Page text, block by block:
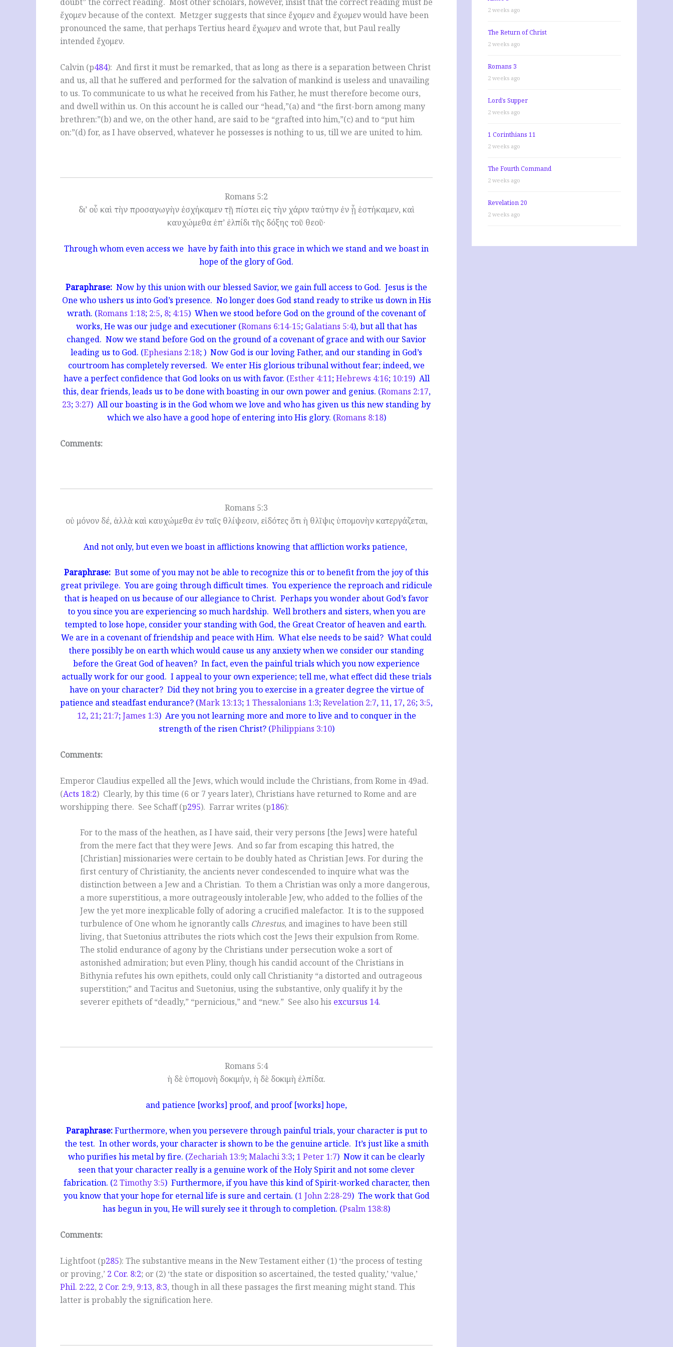
ἔχομεν because of the context. Metzger suggests that since ἔχομεν and ἔχωμεν would have been
pronounced the same, that perhaps Tertius heard ἔχωμεν and wrote that, but Paul really
intended ἔχομεν.
Calvin (p484): And first it must be remarked, that as long as there is a separation between Christ
and us, all that he suffered and performed for the salvation of mankind is useless and unavailing
to us. To communicate to us what he received from his Father, he must therefore become ours,
and dwell within us. On this account he is called our “head,”(a) and “the first-born among many
brethren:”(b) and we, on the other hand, are said to be “grafted into him,”(c) and to “put him
on:”(d) for, as I have observed, whatever he possesses is nothing to us, till we are united to him.
Romans 5:2
δι’ οὗ καὶ τὴν προσαγωγὴν ἐσχήκαμεν τῇ πίστει εἰς τὴν χάριν ταύτην ἐν ᾗ ἑστήκαμεν, καὶ
καυχώμεθα ἐπ’ ἐλπίδι τῆς δόξης τοῦ θεοῦ·
Through whom even access we have by faith into this grace in which we stand and we boast in
hope of the glory of God.
Paraphrase: Now by this union with our blessed Savior, we gain full access to God. Jesus is the
One who ushers us into God’s presence. No longer does God stand ready to strike us down in His
wrath. (Romans 1:18; 2:5, 8; 4:15) When we stood before God on the ground of the covenant of
works, He was our judge and executioner (Romans 6:14-15; Galatians 5:4), but all that has
changed. Now we stand before God on the ground of a covenant of grace and with our Savior
leading us to God. (Ephesians 2:18; ) Now God is ourloving Father, and our standing in God’s
courtroom has completely reversed. We enter His glorious tribunal without fear; indeed, we
have a perfect confidence that God looks on us with favor. (Esther 4:11;Hebrews 4:16; 10:19) All
this, dear friends, leads us to be done with boasting in our own power and genius. (Romans 2:17,
23; 3:27) All our boasting is in the God whom we love and who has given us this new standing by
which we also have a good hope of entering into His glory. (Romans 8:18)
Comments:
Romans 5:3
οὐ μόνον δέ, ἀλλὰ καὶ καυχώμεθα ἐν ταῖς θλίψεσιν, εἰδότες ὅτι ἡ θλῖψις ὑπομονὴν κατεργάζεται,
And not only, but even we boast in afflictions knowing that affliction works patience,
Paraphrase: But some of you may not be able to recognize this or to benefit from the joy of this
great privilege. You are going through difficult times. You experience the reproach and ridicule
that is heaped on us because of our allegiance to Christ. Perhaps you wonder about God’s favor
to you since you are experiencing so much hardship. Well brothers and sisters, when you are
tempted to lose hope, consider your standing with God, the Great Creator of heaven and earth.
We are in a covenant of friendship and peace with Him. What else needs to be said? What could
there possibly be on earth which would cause us any anxiety when we consider our standing
before the Great God of heaven? In fact, even the painful trials which you now experience
actually work for our good. I appeal to your own experience; tell me, what effect did these trials
have on your character? Did they not bring you to exercise in a greater degree the virtue of
patience and steadfast endurance? (Mark 13:13; 1 Thessalonians 1:3;Revelation 2:7, 11, 17, 26; 3:5,
12, 21; 21:7;James 1:3) Are you not learning more and more to live and to conquer in the
strength of the risen Christ? (Philippians 3:10)
Comments:
Emperor Claudius expelled all the Jews, which would include the Christians, from Rome in 49ad.
(Acts 18:2) Clearly, by this time (6 or 7 years later), Christians have returned to Rome and are
worshipping there. See Schaff (p295). Farrar writes (p186):
For to the mass of the heathen, as I have said, their very persons [the Jews] were hateful
from the mere fact that they were Jews. And so far from escaping this hatred, the
[Christian] missionaries were certain to be doubly hated as Christian Jews. For during the
first century of Christianity, the ancients never condescended to inquire what was the
distinction between a Jew and a Christian. To them a Christian was only a more dangerous,
a more superstitious, a more outrageously intolerable Jew, who added to the follies of the
Jew the yet more inexplicable folly of adoring a crucified malefactor. It is to the supposed
turbulence of One whom he ignorantly calls Chrestus, and imagines to have been still
living, that Suetonius attributes the riots which cost the Jews their expulsion from Rome.
The stolid endurance of agony by the Christians under persecution woke a sort of
astonished admiration; but even Pliny, though his candid account of the Christians in
Bithynia refutes his own epithets, could only call Christianity “a distorted and outrageous
superstition;” and Tacitus and Suetonius, using the substantive, only qualify it by the
severer epithets of “deadly,” “pernicious,” and “new.” See also his excursus 14.
Romans 5:4
ἡ δὲ ὑπομονὴ δοκιμήν, ἡ δὲ δοκιμὴ ἐλπίδα.
and patience [works] proof, and proof [works] hope,
Paraphrase:Furthermore, when you persevere through painful trials, your character is put to
the test. In other words, your character is shown to be the genuine article. It’s just like a smith
who purifies his metal by fire. (Zechariah 13:9;Malachi 3:3; 1 Peter 1:7) Now it can be clearly
seen that your character really is a genuine work of the Holy Spirit and not some clever
fabrication. (2 Timothy 3:5) Furthermore, if you have this kind of Spirit-worked character, then
you know that your hope for eternal life is sure and certain. (1 John 2:28-29) The work that God
has begun in you, He will surely see it through to completion. (Psalm 138:8)
Comments:
Lightfoot (p285): The substantive means in the New Testament either (1) ‘the process of testing
or proving,’ 2 Cor. 8:2; or (2) ‘the state or disposition so ascertained, the tested quality,’ ‘value,’
Phil. 2:22, 2 Cor. 2:9, 9:13, 8:3, though in all these passages the first meaning might stand. This
latter is probably the signification here.
2 weeks ago
The Return of Christ
2 weeks ago
Romans 3
2 weeks ago
Lord’s Supper
2 weeks ago
1 Corinthians 11
2 weeks ago
The Fourth Command
2 weeks ago
Revelation 20
2 weeks ago